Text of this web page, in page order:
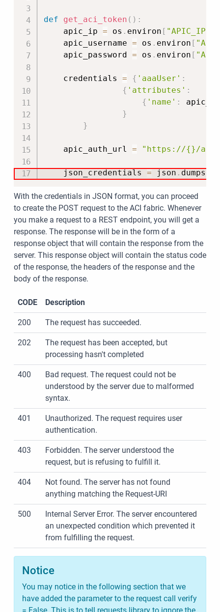
def get_aci_token ( ) :
    apic_ip
= os . environ [ "APIC_IP"
    apic_username
= os . environ [
    apic_password
= os . environ [
    credentials
= { 'aaaUser' :
{ 'attributes' :
{ 'name' :
}
}
    apic_auth_url
= "https://{}/api/
    json_credentials
= json . dumps
With the credentials in JSON format, you can proceed
to create the POST request to the ACI fabric. Whenever
you make a request to a REST endpoint, you will get a
response. The response will be in the form of a
response object that will contain the response from the
server. This response object will contain the status code
of the response, the headers of the response and the
body of the response.
CODE Description
200 The request has succeeded.
202
The request has been accepted, but
processing hasn't completed
400
Bad request. The request could not be
understood by the server due to malformed
syntax.
401
Unauthorized. The request requires user
authentication.
403
Forbidden. The server understood the
request, but is refusing to fulfill it.
404
Not found. The server has not found
anything matching the Request-URI
500
Internal Server Error. The server encountered
an unexpected condition which prevented it
from fulfilling the request.
Notice
You may notice in the following section that we
have added the parameter to the request call verify